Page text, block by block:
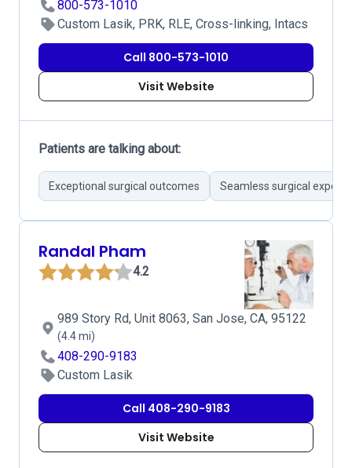
800-573-1010
Custom Lasik, PRK, RLE, Cross-linking, Intacs
Call 800-573-1010
Visit Website
Patients are talking about:
Exceptional surgical outcomes Seamless surgical
Randal Pham
4.2
989 Story Rd, Unit 8063, San Jose, CA, 95122
(4.4 mi)
408-290-9183
Custom Lasik
Call 408-290-9183
Visit Website